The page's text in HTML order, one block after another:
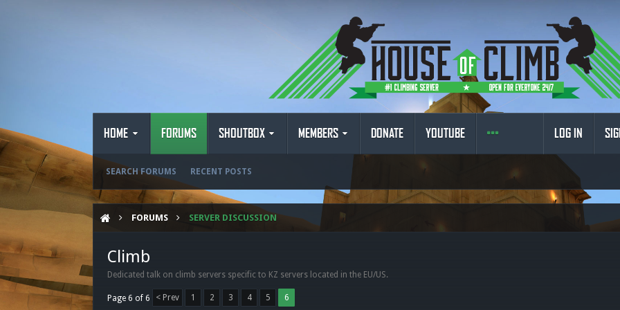
HOME FORUMS
SEARCH FORUMS RECENT POSTS
SHOUTBOX MEMBERS DONATE YOUTUBE LOG IN
FORUMS SERVER DISCUSSION
Climb
Dedicated talk on climb servers specific to KZ servers located in the EU/US.
Page 6 of 6 < Prev 1 2 3 4 5 6